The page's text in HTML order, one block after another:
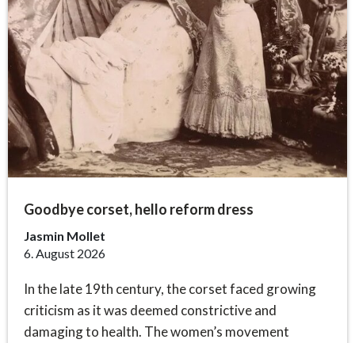
Goodbye corset, hello reform dress
Jasmin Mollet
6. August 2026
In the late 19th century, the corset faced growing
criticism as it was deemed constrictive and
damaging to health. The women’s movement